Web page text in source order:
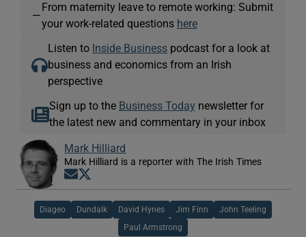
—
From maternity leave to remote working: Submit
your work-related questions here
Listen to Inside Business podcast for a look at
business and economics from an Irish
perspective
Sign up to the Business Today newsletter for
the latest new and commentary in your inbox
Mark Hilliard
Mark Hilliard is a reporter with The Irish Times
Opens in new window
Diageo Dundalk David Hynes Jim Finn John Teeling
Paul Armstrong